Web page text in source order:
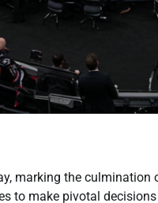
marking the
to make pivotal